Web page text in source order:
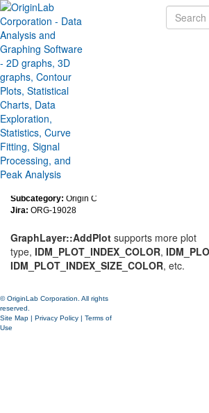
Improve
to support some
type
Version:2019b
Type:Features
Subcategory: Origin C
Jira: ORG-19028
GraphLayer::AddPlot supports more plot
type, IDM_PLOT_INDEX_COLOR,
IDM_PLOT_INDEX_SIZE_COLOR, etc.
© OriginLab Corporation. All rights
reserved.
Site Map | Privacy Policy | Terms of
Use